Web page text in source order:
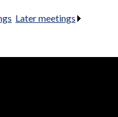
Later meetings